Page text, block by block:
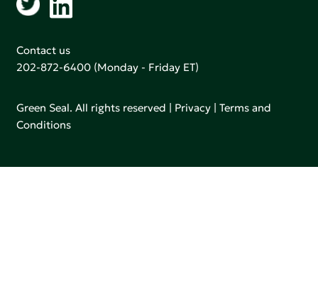
Contact us
202-872-6400 (Monday - Friday ET)
Green Seal. All rights reserved | Privacy |Terms and
Conditions